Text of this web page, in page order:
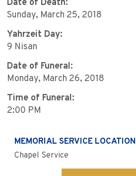
Date of Death:
Sunday, March 25, 2018
Yahrzeit Day:
9 Nisan
Date of Funeral:
Monday, March 26, 2018
Time of Funeral:
2:00 PM
MEMORIAL SERVICE LOCATION
Chapel Service